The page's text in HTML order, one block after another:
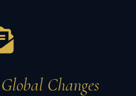
Global Changes